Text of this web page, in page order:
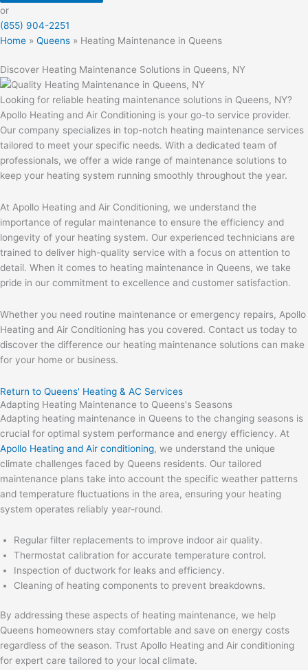
or
(855) 904-2251
Home » Queens » Heating Maintenance in Queens
Discover Heating Maintenance Solutions in Queens, NY
Looking for reliable heating maintenance solutions in Queens, NY?
Apollo Heating and Air Conditioning is your go-to service provider.
Our company specializes in top-notch heating maintenance services
tailored to meet your specific needs. With a dedicated team of
professionals, we offer a wide range of maintenance solutions to
keep your heating system running smoothly throughout the year.
At Apollo Heating and Air Conditioning, we understand the
importance of regular maintenance to ensure the efficiency and
longevity of your heating system. Our experienced technicians are
trained to deliver high-quality service with a focus on attention to
detail. When it comes to heating maintenance in Queens, we take
pride in our commitment to excellence and customer satisfaction.
Whether you need routine maintenance or emergency repairs, Apollo
Heating and Air Conditioning has you covered. Contact us today to
discover the difference our heating maintenance solutions can make
for your home or business.
Return to Queens' Heating & AC Services
Adapting Heating Maintenance to Queens's Seasons
Adapting heating maintenance in Queens to the changing seasons is
crucial for optimal system performance and energy efficiency. At
Apollo Heating and Air conditioning, we understand the unique
climate challenges faced by Queens residents. Our tailored
maintenance plans take into account the specific weather patterns
and temperature fluctuations in the area, ensuring your heating
system operates reliably year-round.
Regular filter replacements to improve indoor air quality.
Thermostat calibration for accurate temperature control.
Inspection of ductwork for leaks and efficiency.
Cleaning of heating components to prevent breakdowns.
By addressing these aspects of heating maintenance, we help
Queens homeowners stay comfortable and save on energy costs
regardless of the season. Trust Apollo Heating and Air conditioning
for expert care tailored to your local climate.